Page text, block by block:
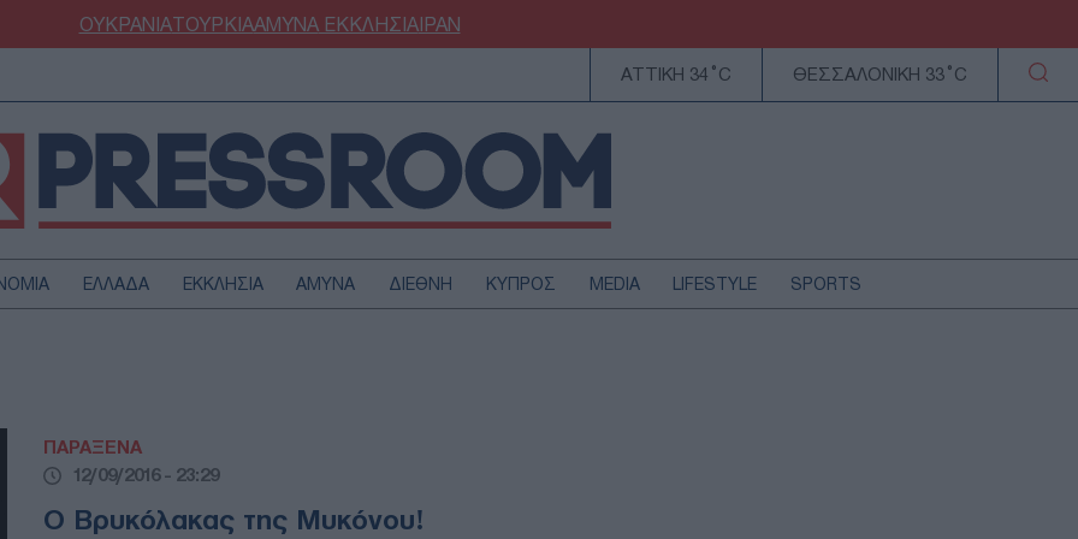
ΟΥΚΡΑΝΙΑΤΟΥΡΚΙΑΑΜΥΝΑΕΚΚΛΗΣΙΑΙΡΑΝ
ΑΤΤΙΚΗ 34°C ΘΕΣΣΑΛΟΝΙΚΗ 33°C
ΕΛΛΑΔΑ ΕΚΚΛΗΣΙΑ ΑΜΥΝΑ ΔΙΕΘΝΗ ΚΥΠΡΟΣ MEDIA LIFESTYLE SPORTS
ΠΑΡΑΞΕΝΑ
12/09/2016 - 23:29
Ο Βρυκόλακας της Μυκόνου!